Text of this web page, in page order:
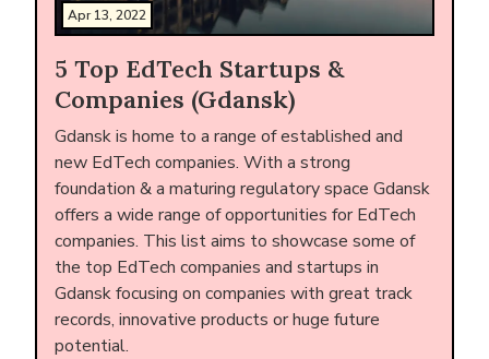
Apr 13, 2022
5 Top EdTech Startups &
Companies (Gdansk)
Gdansk is home to a range of established and
new EdTech companies. With a strong
foundation & a maturing regulatory space Gdansk
offers a wide range of opportunities for EdTech
companies. This list aims to showcase some of
the top EdTech companies and startups in
Gdansk focusing on companies with great track
records, innovative products or huge future
potential.